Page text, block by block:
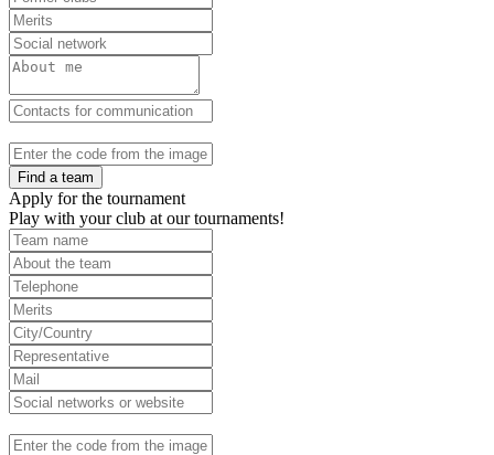
Find a team
Apply for the tournament
Play with your club at our tournaments!